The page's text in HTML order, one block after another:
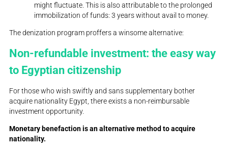
might fluctuate. This is also attributable to the prolonged
immobilization of funds: 3 years without avail to money.
The denization program proffers a winsome alternative:
Non-refundable investment: the easy way
to Egyptian citizenship
For those who wish swiftly and sans supplementary bother
acquire nationality Egypt, there exists a non-reimbursable
investment opportunity.
Monetary benefaction is an alternative method to acquire
nationality.